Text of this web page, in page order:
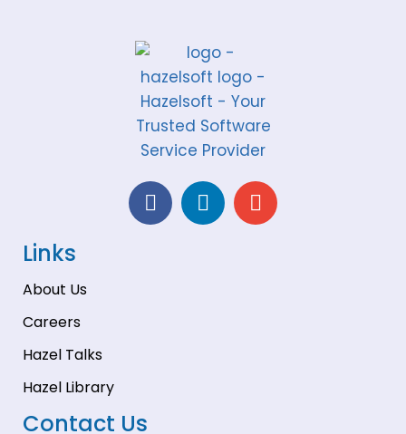
Links
About Us
Careers
Hazel Talks
Hazel Library
Contact Us